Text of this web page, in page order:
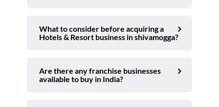
What to consider before acquiring a
Hotels & Resort business in shivamogga?
Are there any franchise businesses
available to buy in India?